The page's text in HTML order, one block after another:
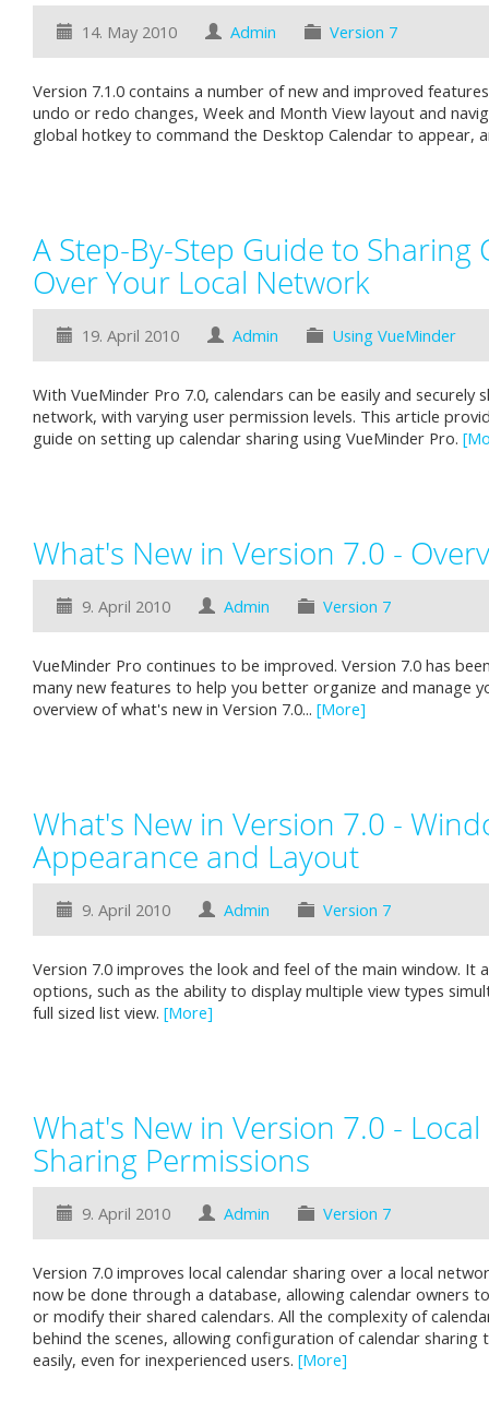
14. May 2010 Admin Version 7
Version 7.1.0 contains a number of new and improved
undo or redo changes, Week and Month View layout and
global hotkey to command the Desktop Calendar to appear,
A Step-By-Step Guide to Sharing
Over Your Local Network
19. April 2010 Admin Using VueMinder
With VueMinder Pro 7.0, calendars can be easily and securely
network, with varying user permission levels. This article
guide on setting up calendar sharing using VueMinder Pro.
What's New in Version 7.0 -
9. April 2010 Admin Version 7
VueMinder Pro continues to be improved. Version 7.0 has
many new features to help you better organize and manage
overview of what's new in Version 7.0... [More]
What's New in Version 7.0 -
Appearance and Layout
9. April 2010 Admin Version 7
Version 7.0 improves the look and feel of the main window. It
options, such as the ability to display multiple view types
full sized list view. [More]
What's New in Version 7.0 -
Sharing Permissions
9. April 2010 Admin Version 7
Version 7.0 improves local calendar sharing over a local
now be done through a database, allowing calendar owners
or modify their shared calendars. All the complexity of
behind the scenes, allowing configuration of calendar sharing
easily, even for inexperienced users. [More]